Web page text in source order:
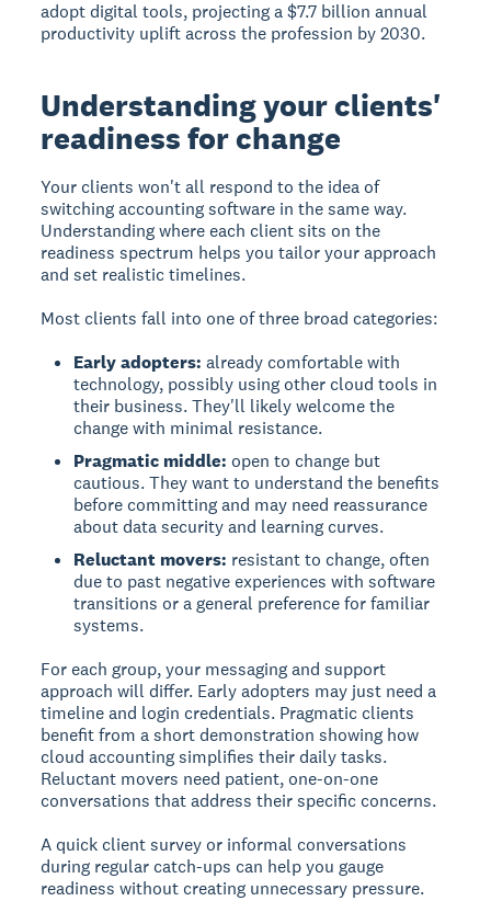
adopt digital tools, projecting a $7.7 billion annual
productivity uplift across the profession by 2030.
Understanding your clients'
readiness for change
Your clients won't all respond to the idea of
switching accounting software in the same way.
Understanding where each client sits on the
readiness spectrum helps you tailor your approach
and set realistic timelines.
Most clients fall into one of three broad categories:
Early adopters: already comfortable with
technology, possibly using other cloud tools in
their business. They'll likely welcome the
change with minimal resistance.
Pragmatic middle: open to change but
cautious. They want to understand the benefits
before committing and may need reassurance
about data security and learning curves.
Reluctant movers: resistant to change, often
due to past negative experiences with software
transitions or a general preference for familiar
systems.
For each group, your messaging and support
approach will differ. Early adopters may just need a
timeline and login credentials. Pragmatic clients
benefit from a short demonstration showing how
cloud accounting simplifies their daily tasks.
Reluctant movers need patient, one-on-one
conversations that address their specific concerns.
A quick client survey or informal conversations
during regular catch-ups can help you gauge
readiness without creating unnecessary pressure.